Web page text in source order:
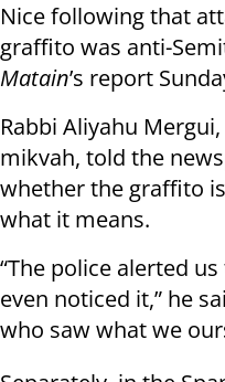
Nice following that
graffito was anti-
Matain’s report
Rabbi Aliyahu
mikvah, told the
whether the graffito
what it means.
“The police alerted
even noticed it,” he
who saw what we